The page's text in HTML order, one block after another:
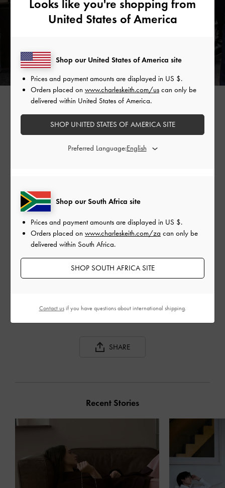
GABINE CURVED SHOULDER BAG >
Shop Similar Styles
SHARE
Recent Stories
Looks like you're shopping from
United States of America
Shop our South Africa site
Prices and payment amounts are displayed in US $.
Orders placed on www.charleskeith.com/za can only be
delivered within South Africa.
SHOP SOUTH AFRICA SITE
Shop our United States of America site
Prices and payment amounts are displayed in US $.
Orders placed on www.charleskeith.com/us can only be
delivered within United States of America.
SHOP UNITED STATES OF AMERICA SITE
Preferred Language:
Contact usif you have questions about international shipping.